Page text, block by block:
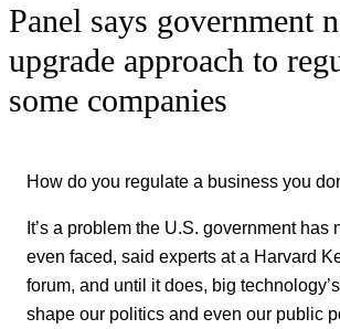
Panel says government
upgrade approach to
some companies
How do you regulate a business you
It’s a problem the U.S. government has
even faced, said experts at a Harvard
forum, and until it does, big
shape our politics and even our public